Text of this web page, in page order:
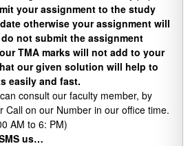
your assignment to the study
otherwise your assignment will
not submit the assignment
TMA marks will not add to your
our given solution will help to
easily and fast.
consult our faculty member, by
Call on our Number in our office time.
AM to 6: PM)
us…